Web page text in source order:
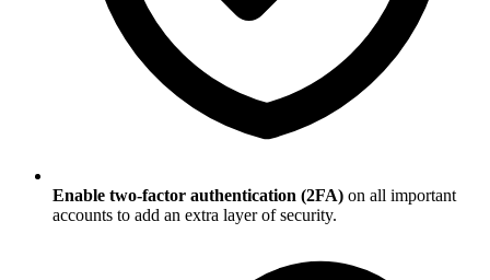
Enable two-factor authentication (2FA) on all important
accounts to add an extra layer of security.